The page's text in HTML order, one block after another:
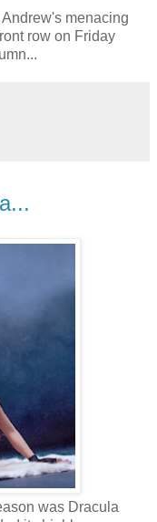
menacing
row on Friday
was Dracula